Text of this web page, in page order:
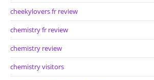
cheekylovers fr review
chemistry fr review
chemistry review
chemistry visitors